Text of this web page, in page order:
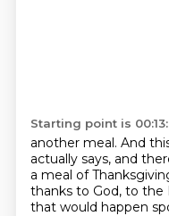
Starting point is
another meal. And
actually says, and
a meal of
thanks to God, to the
that would happen